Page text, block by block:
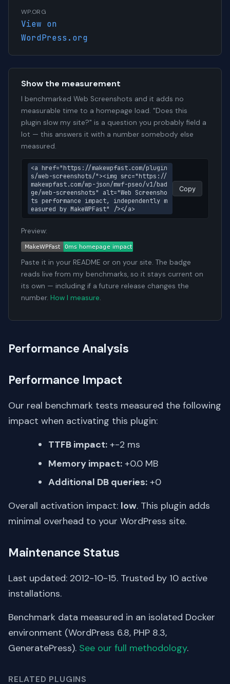
WP.ORG
View on
WordPress.org
Show the measurement
I benchmarked Web Screenshots and it adds no
measurable time to a homepage load. "Does this
plugin slow my site?" is a question you probably field a
lot — this answers it with a number somebody else
measured.
<a href="https://makewpfast.com/plugin
s/web-screenshots/"><img src="https://
makewpfast.com/wp-json/mwf-pseo/v1/bad
ge/web-screenshots" alt="Web Screensho
ts performance impact, independently m
easured by MakeWPFast" /></a>
Copy
Preview:
Paste it in your README or on your site. The badge
reads live from my benchmarks, so it stays current on
its own — including if a future release changes the
number. How I measure.
Performance Analysis
Performance Impact
Our real benchmark tests measured the following
impact when activating this plugin:
TTFB impact: +-2 ms
Memory impact: +0.0 MB
Additional DB queries: +0
Overall activation impact: low. This plugin adds
minimal overhead to your WordPress site.
Maintenance Status
Last updated: 2012-10-15. Trusted by 10 active
installations.
Benchmark data measured in an isolated Docker
environment (WordPress 6.8, PHP 8.3,
GeneratePress). See our full methodology.
RELATED PLUGINS